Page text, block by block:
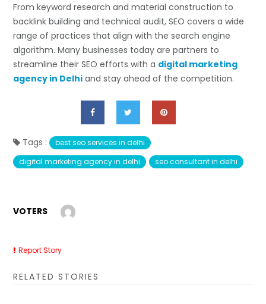
From keyword research and material construction to
backlink building and technical audit, SEO covers a wide
range of practices that align with the search engine
algorithm. Many businesses today are partners to
streamline their SEO efforts with a digital marketing
agency in Delhi and stay ahead of the competition.
Tags : best seo services in delhi
digital marketing agency in delhi
seo consultant in delhi
VOTERS
Report Story
RELATED STORIES